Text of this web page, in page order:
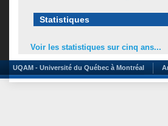
Statistiques
Voir les statistiques sur cinq ans...
UQAM - Université du Québec à Montréal